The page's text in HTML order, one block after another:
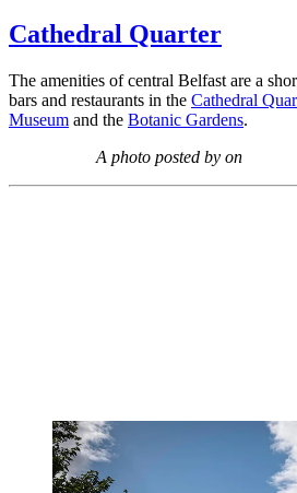
Cathedral Quarter
The amenities of central Belfast are a
bars and restaurants in the Cathedral
Museum and the Botanic Gardens.
A photo posted by on